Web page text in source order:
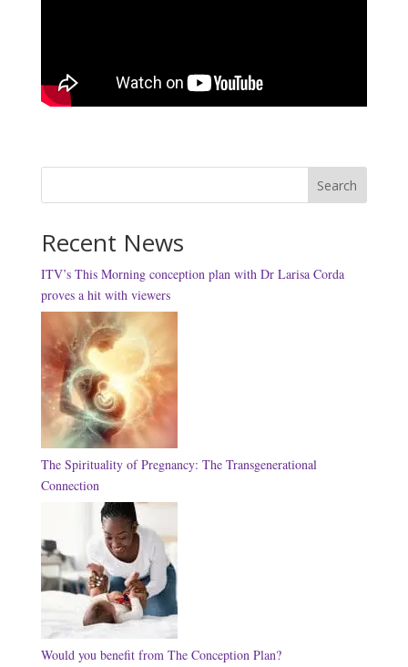
Search
Recent News
ITV’s This Morning conception plan with Dr Larisa Corda
proves a hit with viewers
The Spirituality of Pregnancy: The Transgenerational
Connection
Would you benefit from The Conception Plan?